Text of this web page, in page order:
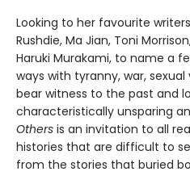
Looking to her favourite
Rushdie, Ma Jian, Toni
Haruki Murakami, to name a
ways with tyranny, war,
bear witness to the past and
characteristically unsparing
Others is an invitation to all
histories that are difficult to
from the stories that buried